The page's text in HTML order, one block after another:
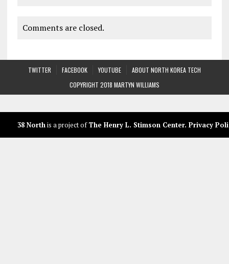
Comments are closed.
TWITTER FACEBOOK YOUTUBE
ABOUT NORTH KOREA TECH
COPYRIGHT 2018 MARTYN WILLIAMS
38 Northis a project ofThe Henry L. Stimson Center. Privacy